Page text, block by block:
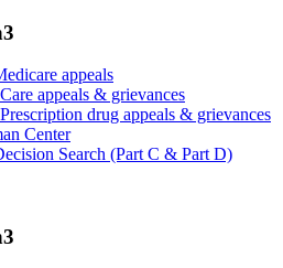
appeals
appeals & grievances
drug appeals & grievances
Center
Search (Part C & Part D)